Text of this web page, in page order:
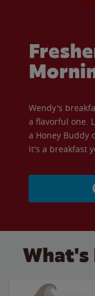
Wendy's
a flavorful one.
a Honey Buddy
It's a breakfast
What's